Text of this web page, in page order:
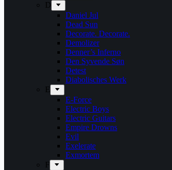
D
Daniel Jul
Dead Sun
Decorate. Decorate.
Demolizer
Denner’s Inferno
Den Syvende Søn
Detest
Diabolisches Werk
E
E-Force
Electric Boys
Electric Guitars
Empire Drowns
Evil
Exelerate
Exmortem
F